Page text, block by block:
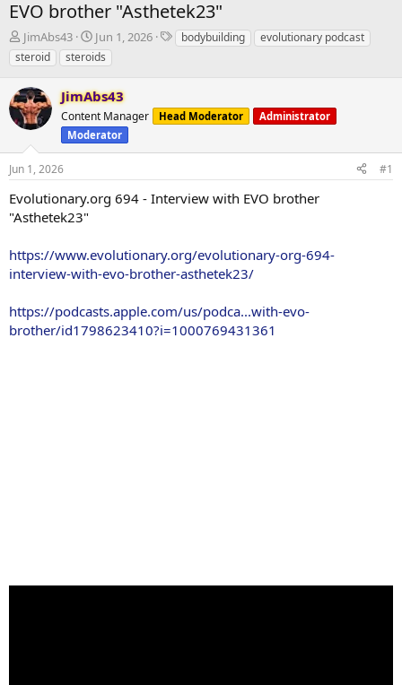
EVO brother "Asthetek23"
T
h
r
e
a
d
s
t
a
r
t
e
JimAbs43
S
t
a
t
d
a
t
Jun 1, 2026
Tbodybuilding
evolutionary podcast
steroid
steroids
JimAbs43
Content Manager Head Moderator
Administrator
Moderator
Jun 1, 2026 #1
Evolutionary.org 694 - Interview with EVO brother
"Asthetek23"
https://www.evolutionary.org/evolutionary-org-694-
interview-with-evo-brother-asthetek23/
https://podcasts.apple.com/us/podca...with-evo-
brother/id1798623410?i=1000769431361